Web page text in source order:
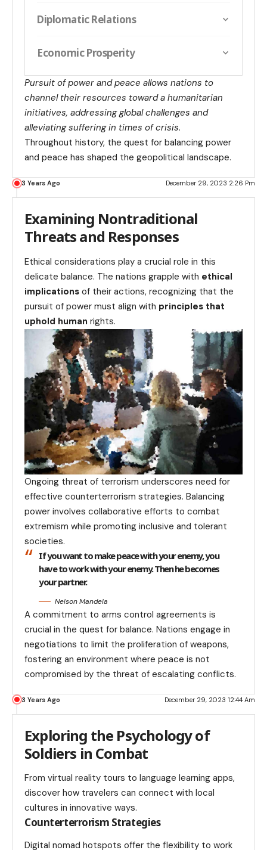
Diplomatic Relations
Economic Prosperity
Pursuit of power and peace allows nations to
channel their resources toward a humanitarian
initiatives, addressing global challenges and
alleviating suffering in times of crisis.
Throughout history, the quest for balancing power
and peace has shaped the geopolitical landscape.
3 Years Ago December 29, 2023 2:26 Pm
Examining Nontraditional
Threats and Responses
Ethical considerations play a crucial role in this
delicate balance. The nations grapple with ethical
implications of their actions, recognizing that the
pursuit of power must align with principles that
uphold human rights.
Ongoing threat of terrorism underscores need for
effective counterterrorism strategies. Balancing
power involves collaborative efforts to combat
extremism while promoting inclusive and tolerant
societies.
If you want to make peace with your enemy, you
have to work with your enemy. Then he becomes
your partner.
Nelson Mandela
A commitment to arms control agreements is
crucial in the quest for balance. Nations engage in
negotiations to limit the proliferation of weapons,
fostering an environment where peace is not
compromised by the threat of escalating conflicts.
3 Years Ago December 29, 2023 12:44 Am
Exploring the Psychology of
Soldiers in Combat
From virtual reality tours to language learning apps,
discover how travelers can connect with local
cultures in innovative ways.
Counterterrorism Strategies
Digital nomad hotspots offer the flexibility to work